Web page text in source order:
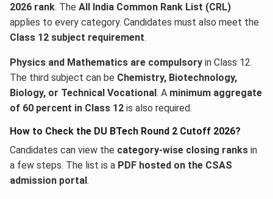
2026 rank. The All India Common Rank List (CRL)
applies to every category. Candidates must also meet the
Class 12 subject requirement.
Physics and Mathematics are compulsory in Class 12.
The third subject can be Chemistry, Biotechnology,
Biology, or Technical Vocational . A minimum aggregate
of 60 percent in Class 12 is also required.
How to Check the DU BTech Round 2 Cutoff 2026?
Candidates can view the category-wise closing ranks in
a few steps. The list is a PDF hosted on the CSAS
admission portal .